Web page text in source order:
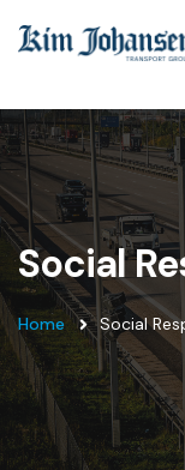
Social
Home Social